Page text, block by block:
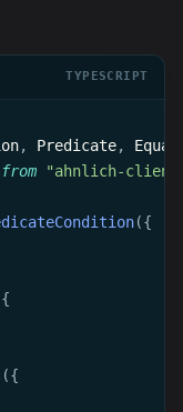
TYPESCRIPT
, Predicate,
from "ahnlich-client-
({
{
({